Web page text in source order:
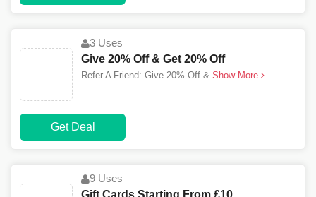
3 Uses
Give 20% Off & Get 20% Off
Refer A Friend: Give 20% Off & Show More
Get Deal
9 Uses
Gift Cards Starting From £10